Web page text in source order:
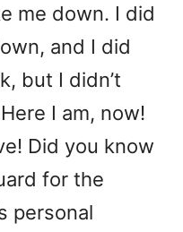
me down. I did
and I did
but I didn’t
I am, now!
Did you know
for the
personal